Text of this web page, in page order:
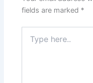
fields are marked *
here..